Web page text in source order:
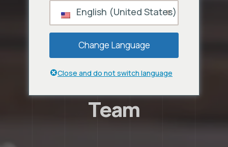
Team
English (United States)
Change Language
Close and do not switch language